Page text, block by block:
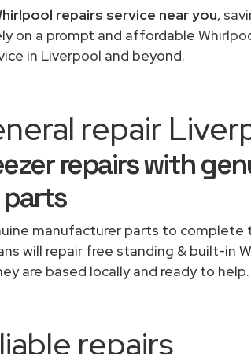
repairs service near you,
on a prompt and affordable
in Liverpool and beyond.
repair
repairs with
parts
manufacturer parts to complete
will repair free standing & built-in
are based locally and ready to help.
repairs